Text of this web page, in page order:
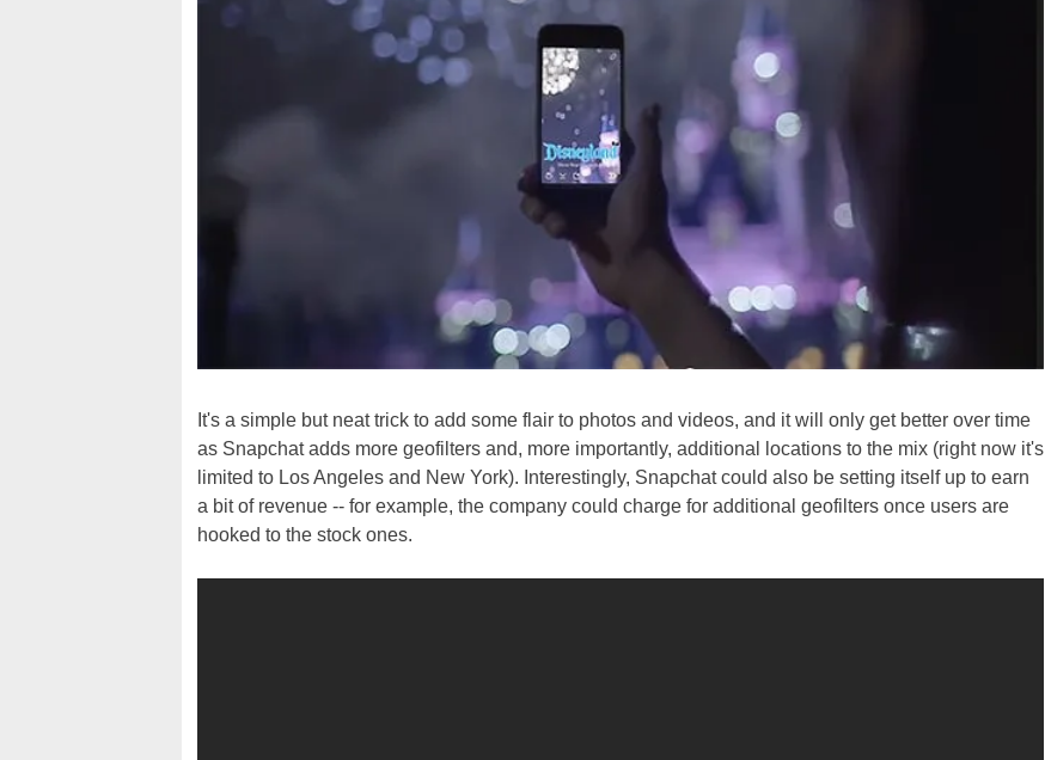
It's a simple but neat trick to add some flair to photos and videos, and it will only get better over time
as Snapchat adds more geofilters and, more importantly, additional locations to the mix (right now it's
limited to Los Angeles and New York). Interestingly, Snapchat could also be setting itself up to earn
a bit of revenue -- for example, the company could charge for additional geofilters once users are
hooked to the stock ones.